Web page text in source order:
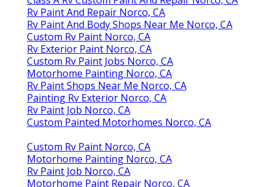
Rv Paint And Repair Norco, CA
Rv Paint And Body Shops Near Me Norco, CA
Custom Rv Paint Norco, CA
Rv Exterior Paint Norco, CA
Custom Rv Paint Jobs Norco, CA
Motorhome Painting Norco, CA
Rv Paint Shops Near Me Norco, CA
Painting Rv Exterior Norco, CA
Rv Paint Job Norco, CA
Custom Painted Motorhomes Norco, CA
Custom Rv Paint Norco, CA
Motorhome Painting Norco, CA
Rv Paint Job Norco, CA
Motorhome Paint Repair Norco, CA